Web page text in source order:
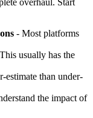
overhaul. Start
- Most platforms
usually has the
estimate than under-
the impact of